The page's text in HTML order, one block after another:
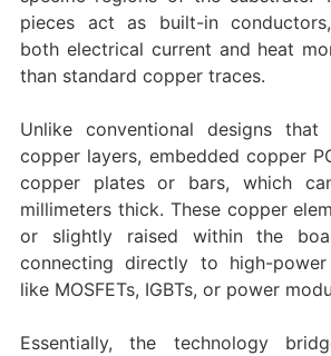
pieces act as built-in
both electrical current and heat
than standard copper traces.
Unlike conventional designs
copper layers, embedded copper
copper plates or bars, which
millimeters thick. These copper
or slightly raised within the
connecting directly to high-power
like MOSFETs, IGBTs, or power
Essentially, the technology